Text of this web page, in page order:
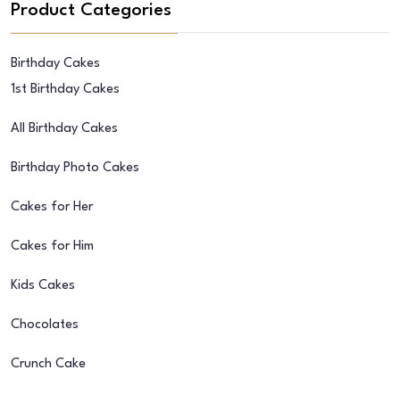
Product Categories
Birthday Cakes
1st Birthday Cakes
All Birthday Cakes
Birthday Photo Cakes
Cakes for Her
Cakes for Him
Kids Cakes
Chocolates
Crunch Cake